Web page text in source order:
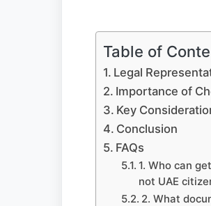
Table of
Legal
Importance of
Key
Conclusion
FAQs
1. Who can
not UAE
2. What